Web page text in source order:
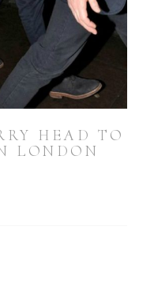
HEAD TO
LONDON